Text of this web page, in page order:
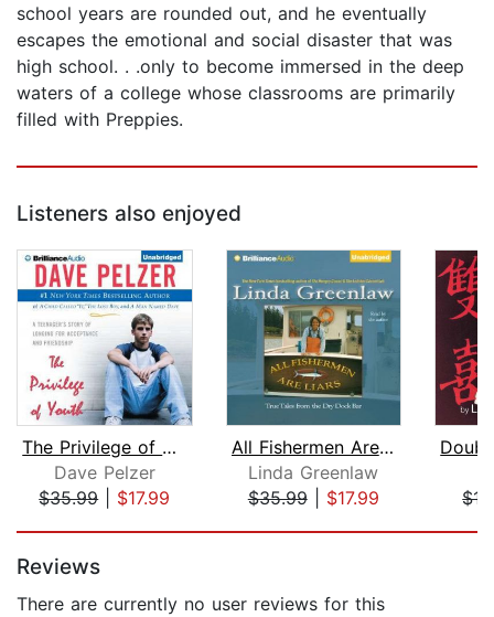
school years are rounded out, and he eventually
escapes the emotional and social disaster that was
high school. . .only to become immersed in the deep
waters of a college whose classrooms are primarily
filled with Preppies.
Listeners also enjoyed
The Privilege of Youth
Dave Pelzer
$35.99| $17.99
All Fishermen Are Liars
Linda Greenlaw
$35.99| $17.99
Reviews
There are currently no user reviews for this